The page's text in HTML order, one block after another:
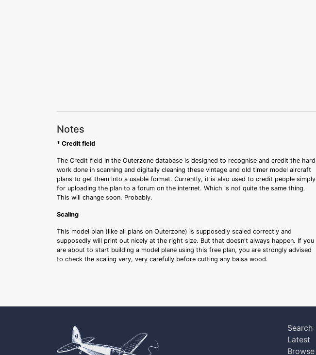
Notes
* Credit field
The Credit field in the Outerzone database is designed to recognise and credit the hard
work done in scanning and digitally cleaning these vintage and old timer model aircraft
plans to get them into a usable format. Currently, it is also used to credit people simply
for uploading the plan to a forum on the internet. Which is not quite the same thing.
This will change soon. Probably.
Scaling
This model plan (like all plans on Outerzone) is supposedly scaled correctly and
supposedly will print out nicely at the right size. But that doesn't always happen. If you
are about to start building a model plane using this free plan, you are strongly advised
to check the scaling very, very carefully before cutting any balsa wood.
Search
Latest
Browse